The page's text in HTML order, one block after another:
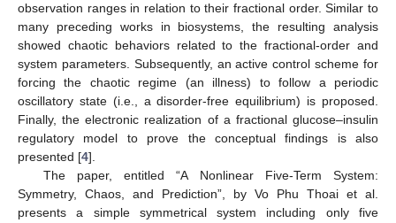
observation ranges in relation to their fractional order. Similar to
many preceding works in biosystems, the resulting analysis
showed chaotic behaviors related to the fractional-order and
system parameters. Subsequently, an active control scheme for
forcing the chaotic regime (an illness) to follow a periodic
oscillatory state (i.e., a disorder-free equilibrium) is proposed.
Finally, the electronic realization of a fractional glucose–insulin
regulatory model to prove the conceptual findings is also
presented [4].
The paper, entitled “A Nonlinear Five-Term System:
Symmetry, Chaos, and Prediction”, by Vo Phu Thoai et al.
presents a simple symmetrical system including only five